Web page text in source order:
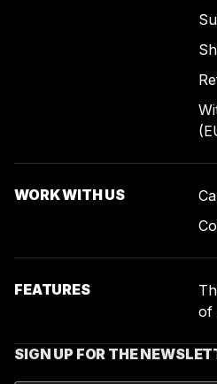
WORK WITH US
FEATURES
of
SIGN UP FOR THE